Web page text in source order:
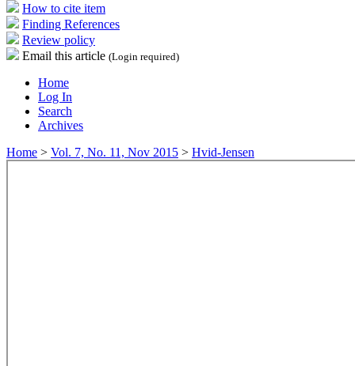
How to cite item
Finding References
Review policy
Email this article (Login required)
Home
Log In
Search
Archives
Home > Vol. 7, No. 11, Nov 2015 > Hvid-Jensen